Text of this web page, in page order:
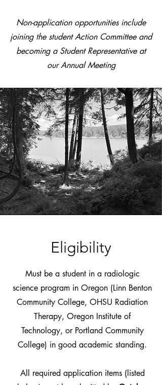
Non-application opportunities include
joining the student Action Committee and
becoming a Student Representative at
our Annual Meeting
Eligibility
Must be a student in a radiologic
science program in Oregon (Linn Benton
Community College, OHSU Radiation
Therapy, Oregon Institute of
Technology, or Portland Community
College) in good academic standing.
All required application items (listed